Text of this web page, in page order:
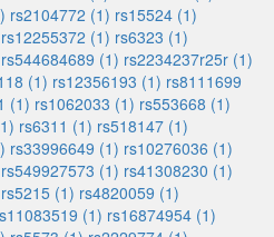
rs2104772 (1) rs15524 (1)
rs12255372 (1) rs6323 (1)
rs544684689 (1) rs2234237r25r (1)
(1) rs12356193 (1) rs8111699
(1) rs1062033 (1) rs553668 (1)
rs6311 (1) rs518147 (1)
rs33996649 (1) rs10276036 (1)
rs549927573 (1) rs41308230 (1)
rs5215 (1) rs4820059 (1)
(1) rs16874954 (1)